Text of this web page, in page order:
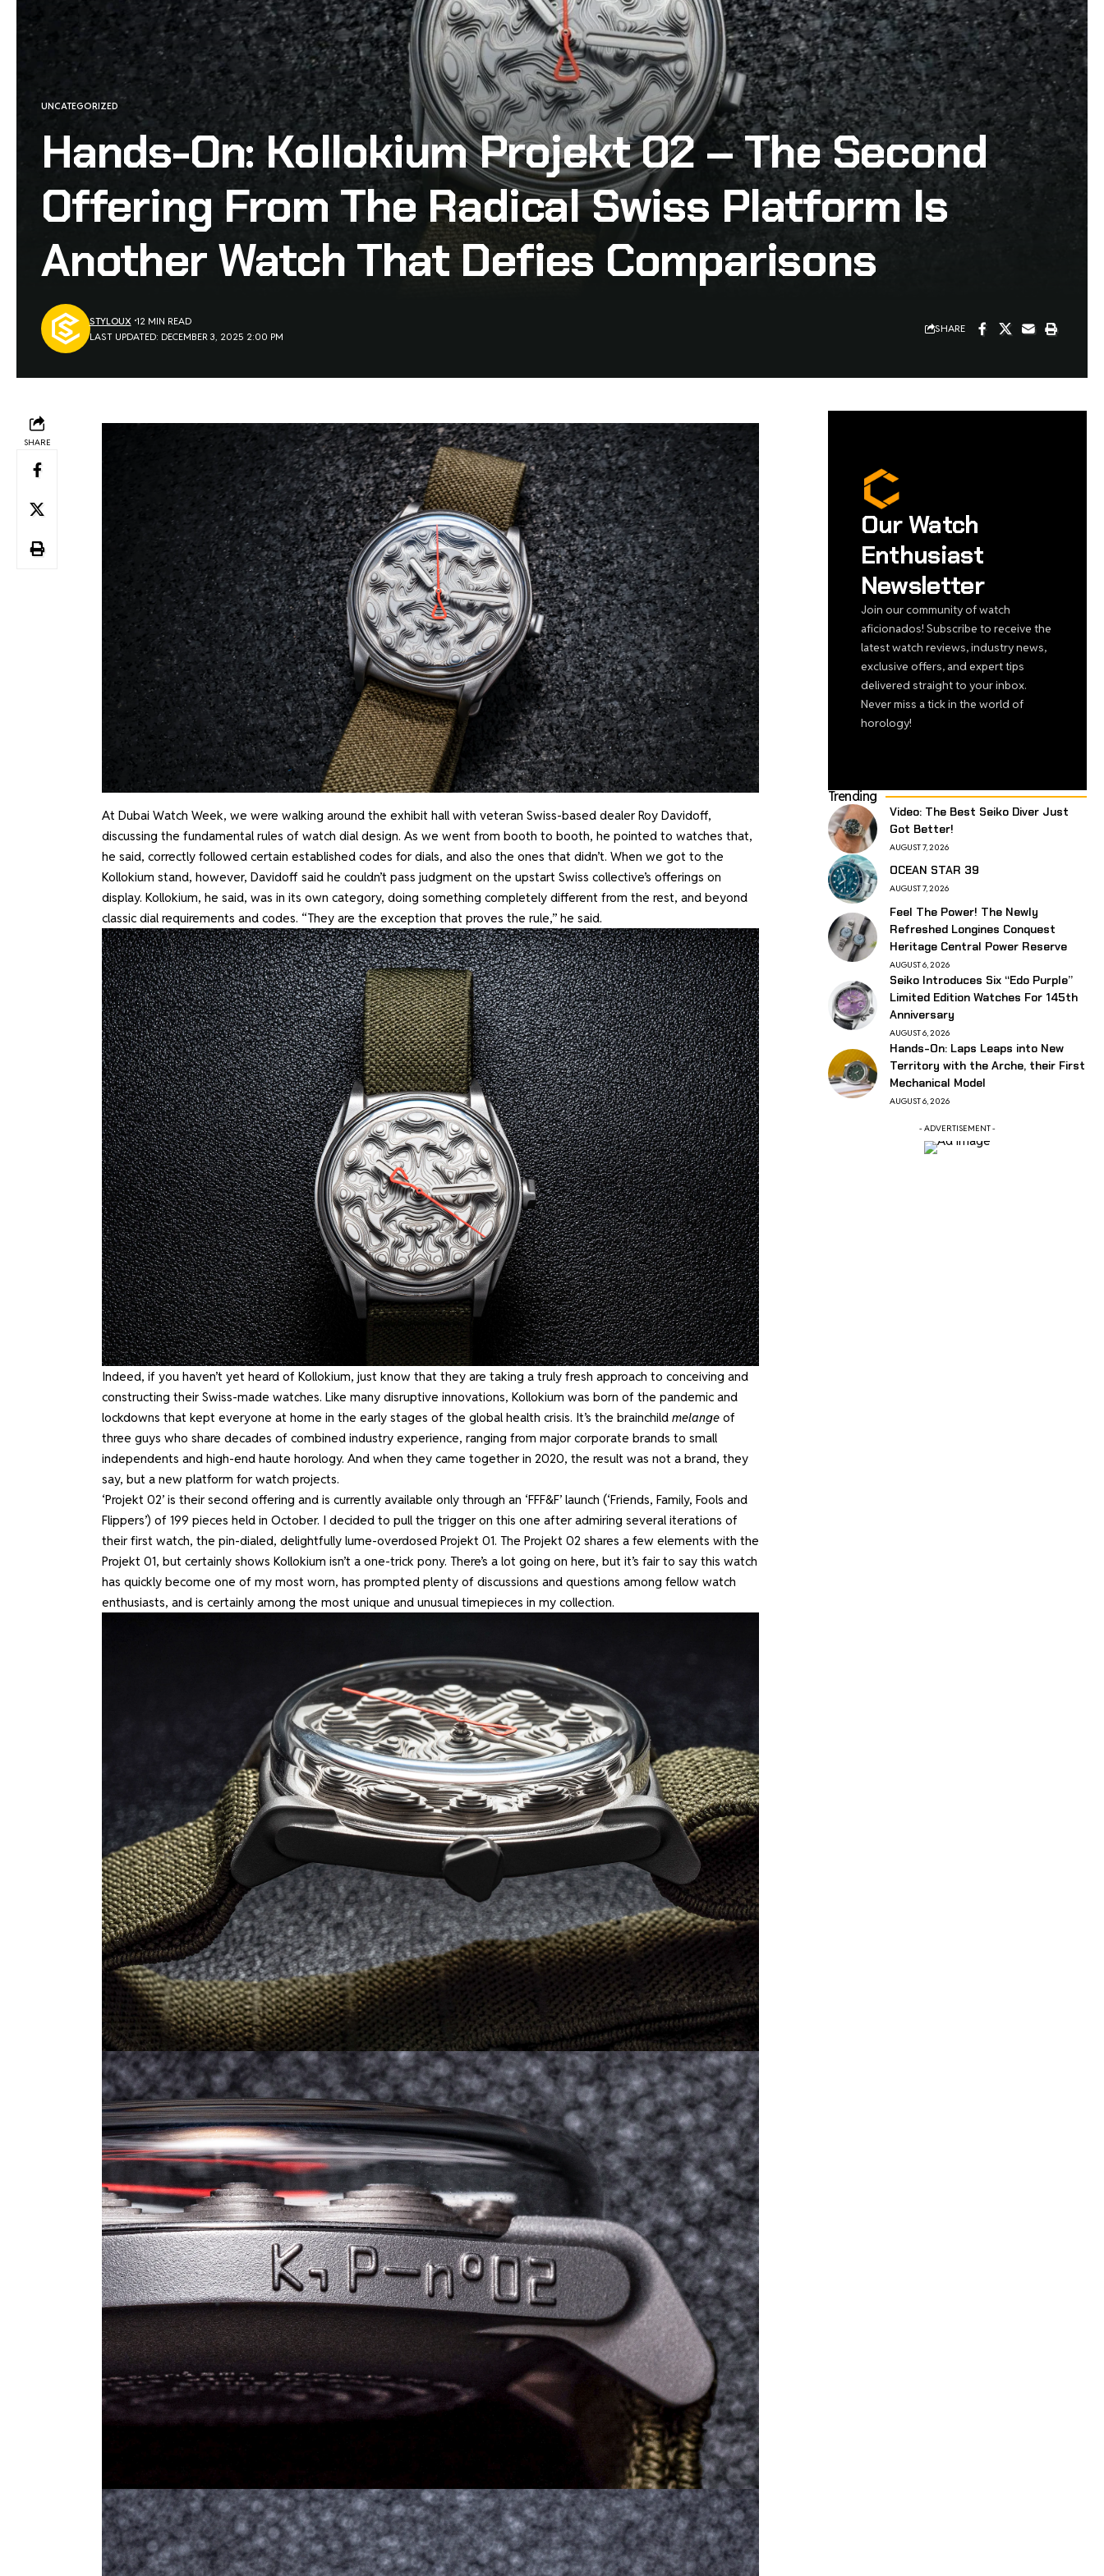
UNCATEGORIZED
Hands-On: Kollokium Projekt 02 – The Second
Offering From The Radical Swiss Platform Is
Another Watch That Defies Comparisons
LAST UPDATED: DECEMBER 3, 2025 2:00 PM
STYLOUX 12 MIN READ
SHARE
SHARE
At Dubai Watch Week, we were walking around the exhibit hall with veteran Swiss-based dealer Roy Davidoff,
discussing the fundamental rules of watch dial design. As we went from booth to booth, he pointed to watches that,
he said, correctly followed certain established codes for dials, and also the ones that didn’t. When we got to the
Kollokium stand, however, Davidoff said he couldn’t pass judgment on the upstart Swiss collective’s offerings on
display. Kollokium, he said, was in its own category, doing something completely different from the rest, and beyond
classic dial requirements and codes. “They are the exception that proves the rule,” he said.
Indeed, if you haven’t yet heard of Kollokium, just know that they are taking a truly fresh approach to conceiving and
constructing their Swiss-made watches. Like many disruptive innovations, Kollokium was born of the pandemic and
lockdowns that kept everyone at home in the early stages of the global health crisis. It’s the brainchild melangeof
three guys who share decades of combined industry experience, ranging from major corporate brands to small
independents and high-end haute horology. And when they came together in 2020, the result was not a brand, they
say, but a new platform for watch projects.
‘Projekt 02’ is their second offering and is currently available only through an ‘FFF&F’ launch (‘Friends, Family, Fools and
Flippers’) of 199 pieces held in October. I decided to pull the trigger on this one after admiring several iterations of
their first watch, the pin-dialed, delightfully lume-overdosed Projekt 01. The Projekt 02 shares a few elements with the
Projekt 01, but certainly shows Kollokium isn’t a one-trick pony. There’s a lot going on here, but it’s fair to say this watch
has quickly become one of my most worn, has prompted plenty of discussions and questions among fellow watch
enthusiasts, and is certainly among the most unique and unusual timepieces in my collection.
Our Watch
Enthusiast
Newsletter
Join our community of watch
aficionados! Subscribe to receive the
latest watch reviews, industry news,
exclusive offers, and expert tips
delivered straight to your inbox.
Never miss a tick in the world of
horology!
Trending
Video: The Best Seiko Diver Just
Got Better!
AUGUST 7, 2026
OCEAN STAR 39
AUGUST 7, 2026
Feel The Power! The Newly
Refreshed Longines Conquest
Heritage Central Power Reserve
AUGUST 6, 2026
Seiko Introduces Six “Edo Purple”
Limited Edition Watches For 145th
Anniversary
AUGUST 6, 2026
Hands-On: Laps Leaps into New
Territory with the Arche, their First
Mechanical Model
AUGUST 6, 2026
- ADVERTISEMENT -